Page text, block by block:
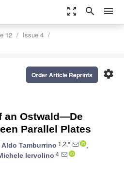
zoom_out_map search menu
12
Issue 4
settings
Order Article Reprints
an Ostwald—De
Parallel Plates
Aldo Tamburrino 1,2,*
,
Iervolino 4